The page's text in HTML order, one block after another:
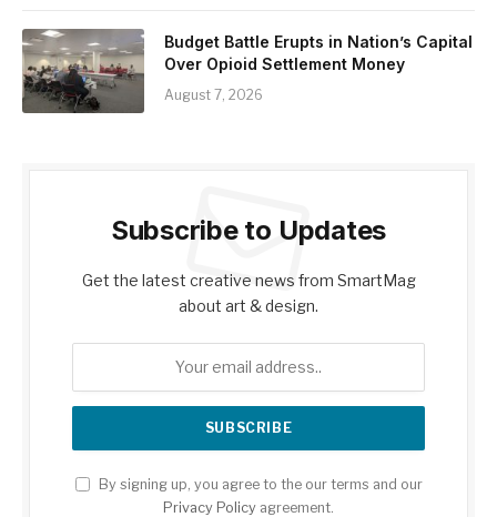
Budget Battle Erupts in Nation’s Capital
Over Opioid Settlement Money
August 7, 2026
Subscribe to Updates
Get the latest creative news from SmartMag
about art & design.
By signing up, you agree to the our terms and our
Privacy Policy agreement.